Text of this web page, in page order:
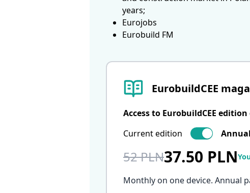
EurobuildCEE
Access to EurobuildCEE
Current edition
52 PLN37.50 PLN
Monthly on one device. Annual
years;
Eurojobs
Eurobuild FM